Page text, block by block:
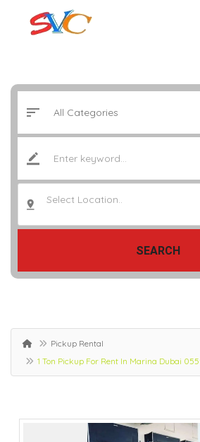
Select Location..
SEARCH
Pickup Rental
1 Ton Pickup For Rent In Marina Dubai